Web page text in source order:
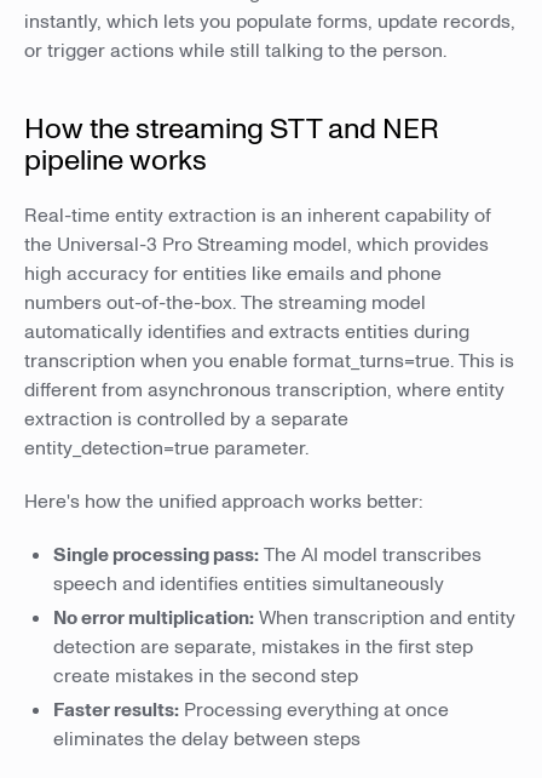
instantly, which lets you populate forms, update records,
or trigger actions while still talking to the person.
How the streaming STT and NER
pipeline works
Real-time entity extraction is an inherent capability of
the Universal-3 Pro Streaming model, which provides
high accuracy for entities like emails and phone
numbers out-of-the-box. The streaming model
automatically identifies and extracts entities during
transcription when you enable format_turns=true. This is
different from asynchronous transcription, where entity
extraction is controlled by a separate
entity_detection=true parameter.
Here's how the unified approach works better:
Single processing pass:The AI model transcribes
speech and identifies entities simultaneously
No error multiplication:When transcription and entity
detection are separate, mistakes in the first step
create mistakes in the second step
Faster results: Processing everything at once
eliminates the delay between steps